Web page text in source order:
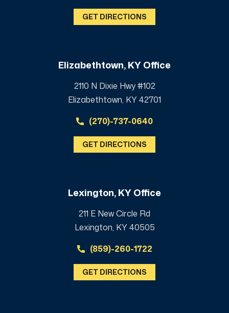
GET DIRECTIONS
Elizabethtown, KY Office
2110 N Dixie Hwy #102
Elizabethtown, KY 42701
(270)-737-0640
GET DIRECTIONS
Lexington, KY Office
211 E New Circle Rd
Lexington, KY 40505
(859)-260-1722
GET DIRECTIONS